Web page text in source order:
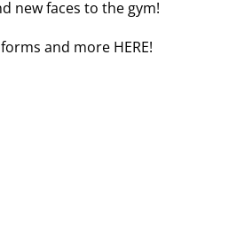
new faces to the gym!
and more HERE!